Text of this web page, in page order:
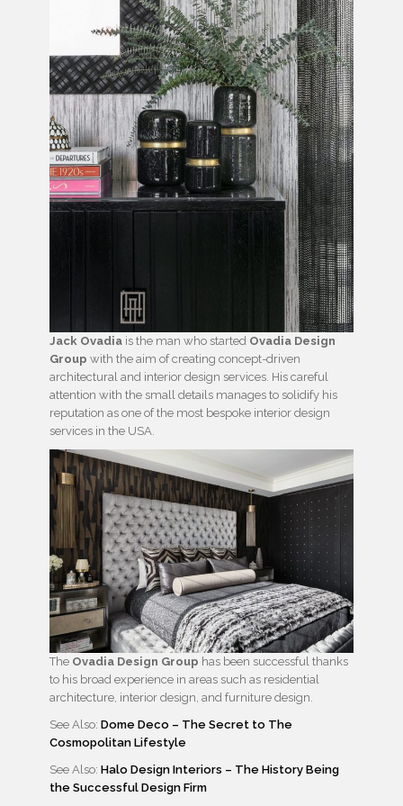
Jack Ovadia is the man who started Ovadia Design
Group with the aim of creating concept-driven
architectural and interior design services. His careful
attention with the small details manages to solidify his
reputation as one of the most bespoke interior design
services in the USA.
The Ovadia Design Group has been successful thanks
to his broad experience in areas such as residential
architecture, interior design, and furniture design.
See Also: Dome Deco – The Secret to The
Cosmopolitan Lifestyle
See Also: Halo Design Interiors – The History Being
the Successful Design Firm